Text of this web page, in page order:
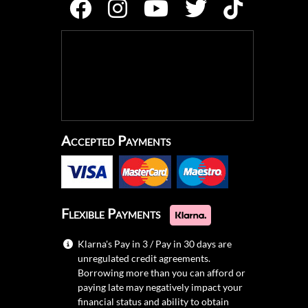
Accepted Payments
Flexible Payments
Klarna's Pay in 3 / Pay in 30 days are
unregulated credit agreements.
Borrowing more than you can afford or
paying late may negatively impact your
financial status and ability to obtain